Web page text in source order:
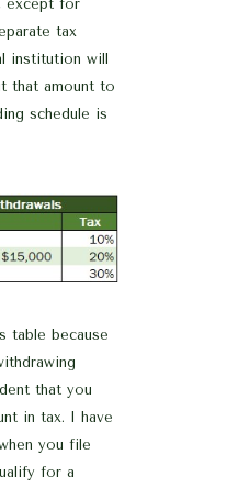
except for
tax
institution will
that amount to
schedule is
table because
that you
in tax. I have
you file
for a